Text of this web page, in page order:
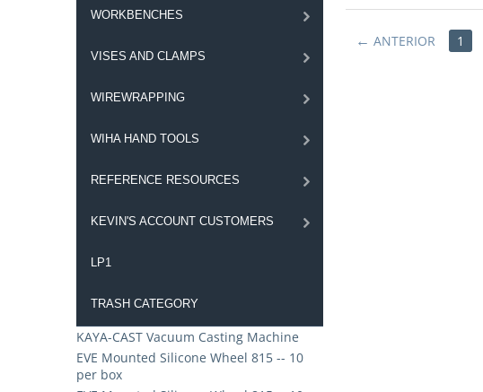
WORKBENCHES
VISES AND CLAMPS
WIREWRAPPING
WIHA HAND TOOLS
REFERENCE RESOURCES
KEVIN'S ACCOUNT CUSTOMERS
LP1
TRASH CATEGORY
KAYA-CAST Vacuum Casting Machine
EVE Mounted Silicone Wheel 815 -- 10
per box
ANTERIOR 1